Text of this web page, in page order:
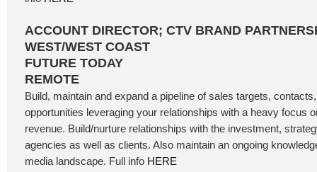
ACCOUNT DIRECTOR; CTV BRAND
WEST/WEST COAST
FUTURE TODAY
REMOTE
Build, maintain and expand a pipeline of sales targets,
opportunities leveraging your relationships with a heavy focus
revenue. Build/nurture relationships with the investment,
agencies as well as clients. Also maintain an ongoing
media landscape. Full info HERE